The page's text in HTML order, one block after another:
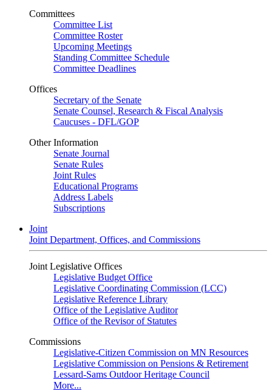
Committees
Committee List
Committee Roster
Upcoming Meetings
Standing Committee Schedule
Committee Deadlines
Offices
Secretary of the Senate
Senate Counsel, Research & Fiscal Analysis
Caucuses - DFL/GOP
Other Information
Senate Journal
Senate Rules
Joint Rules
Educational Programs
Address Labels
Subscriptions
Joint
Joint Department, Offices, and Commissions
Joint Legislative Offices
Legislative Budget Office
Legislative Coordinating Commission (LCC)
Legislative Reference Library
Office of the Legislative Auditor
Office of the Revisor of Statutes
Commissions
Legislative-Citizen Commission on MN Resources
Legislative Commission on Pensions & Retirement
Lessard-Sams Outdoor Heritage Council
More...